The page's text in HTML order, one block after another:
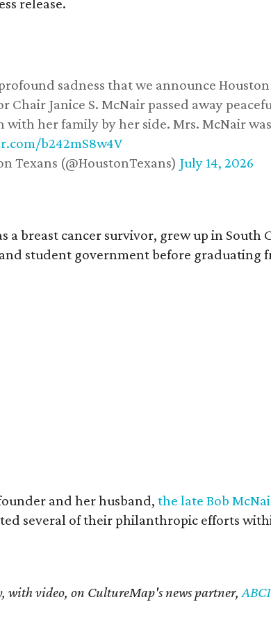
release.
sadness that we announce
Chair Janice S. McNair passed away
with her family by her side. Mrs. McNair
b242mS8w4V
Texans (@HoustonTexans) July 14, 2026
a breast cancer survivor, grew up in South
student government before graduating
and her husband,the late Bob
several of their philanthropic efforts
with video, on CultureMap's news partner,